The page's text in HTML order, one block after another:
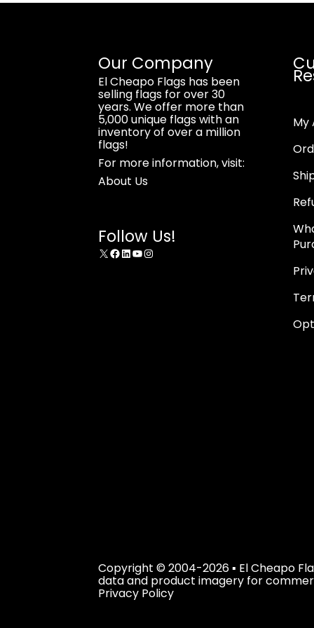
Our Company
El Cheapo Flags has been
selling flags for over 30
years. We offer more than
5,000 unique flags with an
inventory of over a million
flags!
For more information, visit:
About Us
Follow Us!
X Facebook
LinkedIn
YouTube
Instagram
My
Copyright © 2004-2026 ▪ El Cheapo
data and product imagery for
Privacy Policy